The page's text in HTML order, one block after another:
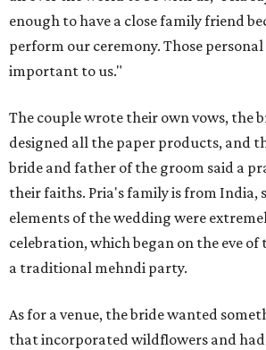
enough to have a close family friend
perform our ceremony. Those
important to us."
The couple wrote their own vows, the
designed all the paper products, and
bride and father of the groom said a
their faiths. Pria's family is from India,
elements of the wedding were
celebration, which began on the eve
a traditional mehndi party.
As for a venue, the bride wanted
that incorporated wildflowers and